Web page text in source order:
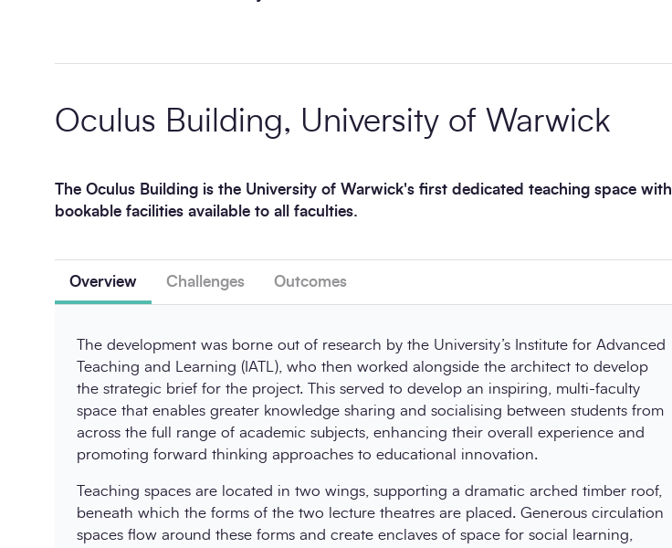
Oculus Building, University of Warwick
The Oculus Building is the University of Warwick's first dedicated teaching space with
bookable facilities available to all faculties.
Overview Challenges Outcomes
The development was borne out of research by the University’s Institute for Advanced
Teaching and Learning (IATL), who then worked alongside the architect to develop
the strategic brief for the project. This served to develop an inspiring, multi-faculty
space that enables greater knowledge sharing and socialising between students from
across the full range of academic subjects, enhancing their overall experience and
promoting forward thinking approaches to educational innovation.
Teaching spaces are located in two wings, supporting a dramatic arched timber roof,
beneath which the forms of the two lecture theatres are placed. Generous circulation
spaces flow around these forms and create enclaves of space for social learning,